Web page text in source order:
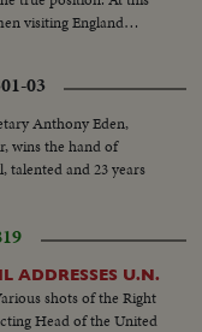
visiting England
with British ex-
as if they want war
03
Anthony Eden,
wins the hand of
talented and 23 years
ADDRESSES U.N.
shots of the Right
Head of the United